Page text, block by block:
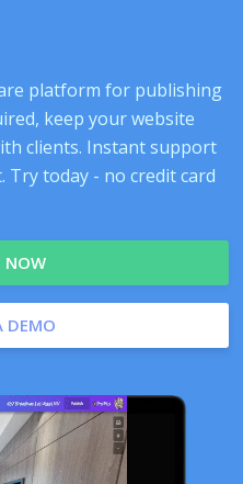
platform for publishing
keep your website
clients. Instant support
Try today - no credit card
NOW
DEMO